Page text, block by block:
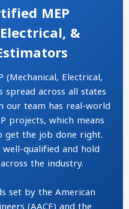
MEP
&
Electrical,
across all states
our team has real-world
projects, which means
the job done right.
qualified and hold
the industry.
set by the American